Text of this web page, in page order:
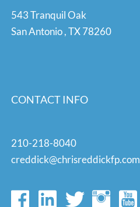
543 Tranquil Oak
San Antonio,TX78260
CONTACT INFO
210-218-8040
creddick@chrisreddickfp.com